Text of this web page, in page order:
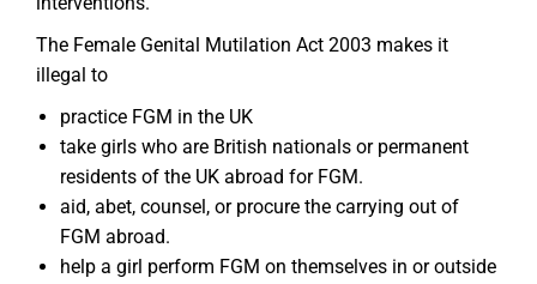
The Female Genital Mutilation Act 2003 makes it
illegal to
practice FGM in the UK
take girls who are British nationals or permanent
residents of the UK abroad for FGM.
aid, abet, counsel, or procure the carrying out of
FGM abroad.
help a girl perform FGM on themselves in or outside